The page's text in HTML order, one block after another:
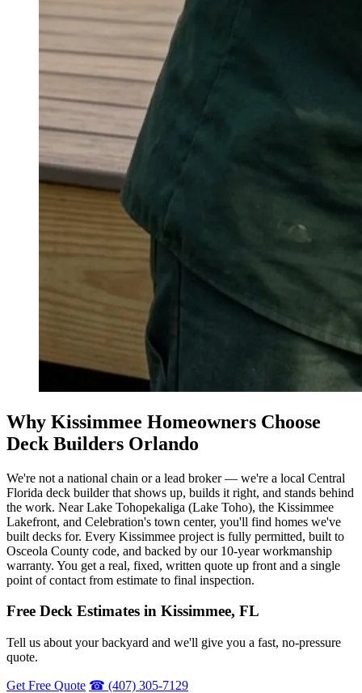
Why Kissimmee Homeowners Choose
Deck Builders Orlando
We're not a national chain or a lead broker — we're a local Central
Florida deck builder that shows up, builds it right, and stands behind
the work. Near Lake Tohopekaliga (Lake Toho), the Kissimmee
Lakefront, and Celebration's town center, you'll find homes we've
built decks for. Every Kissimmee project is fully permitted, built to
Osceola County code, and backed by our 10-year workmanship
warranty. You get a real, fixed, written quote up front and a single
point of contact from estimate to final inspection.
Free Deck Estimates in Kissimmee, FL
Tell us about your backyard and we'll give you a fast, no-pressure
quote.
Get Free Quote ☎ (407) 305-7129